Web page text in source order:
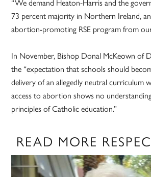
“We demand Heaton-Harris and the
73 percent majority in Northern Ireland,
abortion-promoting RSE program from our
In November, Bishop Donal McKeown of
the “expectation that schools should
delivery of an allegedly neutral curriculum
access to abortion shows no
principles of Catholic education.”
READ MORE